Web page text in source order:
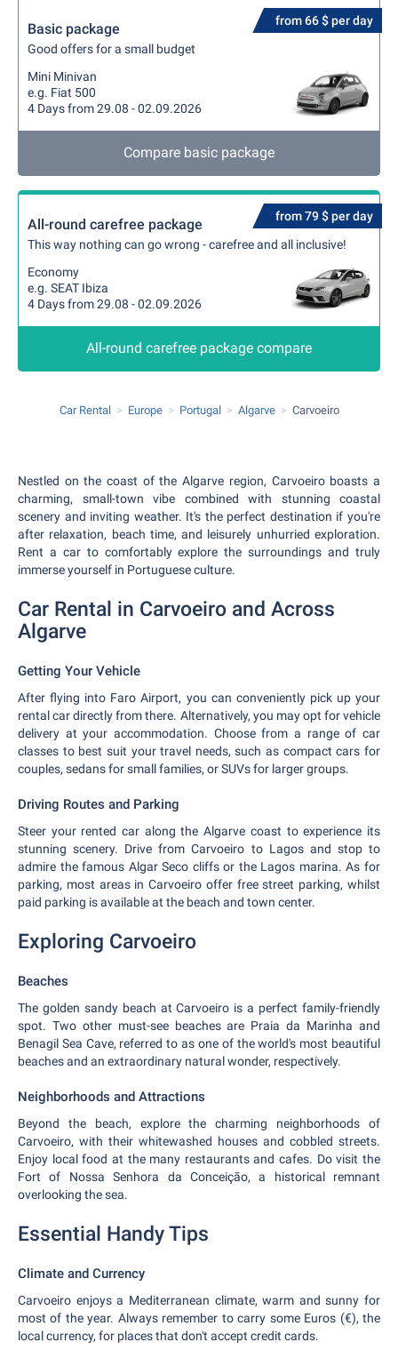
from 66 $ per day
Basic package
Good offers for a small budget
Mini Minivan
e.g. Fiat 500
4 Days from 29.08 - 02.09.2026
Compare basic package
from 79 $ per day
All-round carefree package
This way nothing can go wrong - carefree and all inclusive!
Economy
e.g. SEAT Ibiza
4 Days from 29.08 - 02.09.2026
All-round carefree package compare
Car Rental Europe Portugal Algarve Carvoeiro
Nestled on the coast of the Algarve region, Carvoeiro boasts a
charming, small-town vibe combined with stunning coastal
scenery and inviting weather. It's the perfect destination if you're
after relaxation, beach time, and leisurely unhurried exploration.
Rent a car to comfortably explore the surroundings and truly
immerse yourself in Portuguese culture.
Car Rental in Carvoeiro and Across
Algarve
Getting Your Vehicle
After flying into Faro Airport, you can conveniently pick up your
rental car directly from there. Alternatively, you may opt for vehicle
delivery at your accommodation. Choose from a range of car
classes to best suit your travel needs, such as compact cars for
couples, sedans for small families, or SUVs for larger groups.
Driving Routes and Parking
Steer your rented car along the Algarve coast to experience its
stunning scenery. Drive from Carvoeiro to Lagos and stop to
admire the famous Algar Seco cliffs or the Lagos marina. As for
parking, most areas in Carvoeiro offer free street parking, whilst
paid parking is available at the beach and town center.
Exploring Carvoeiro
Beaches
The golden sandy beach at Carvoeiro is a perfect family-friendly
spot. Two other must-see beaches are Praia da Marinha and
Benagil Sea Cave, referred to as one of the world's most beautiful
beaches and an extraordinary natural wonder, respectively.
Neighborhoods and Attractions
Beyond the beach, explore the charming neighborhoods of
Carvoeiro, with their whitewashed houses and cobbled streets.
Enjoy local food at the many restaurants and cafes. Do visit the
Fort of Nossa Senhora da Conceição, a historical remnant
overlooking the sea.
Essential Handy Tips
Climate and Currency
Carvoeiro enjoys a Mediterranean climate, warm and sunny for
most of the year. Always remember to carry some Euros (€), the
local currency, for places that don't accept credit cards.